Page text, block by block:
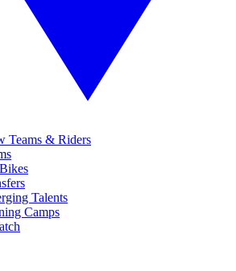
Teams & Riders
Talents
Camps